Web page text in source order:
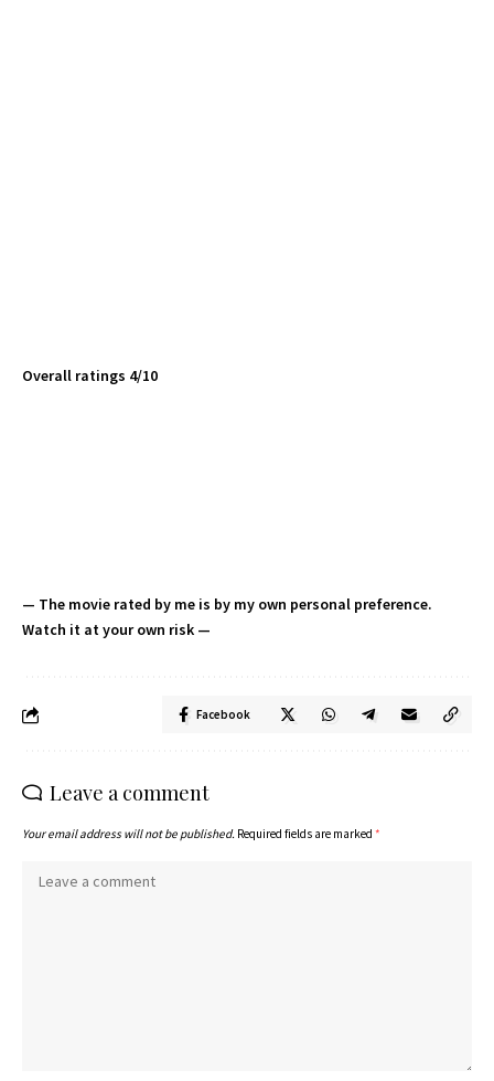
Overall ratings 4/10
— The movie rated by me is by my own personal preference.
Watch it at your own risk —
Facebook
Leave a comment
Your email address will not be published. Required fields are marked *